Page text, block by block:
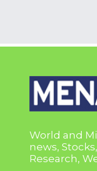
World and
news,
Research,